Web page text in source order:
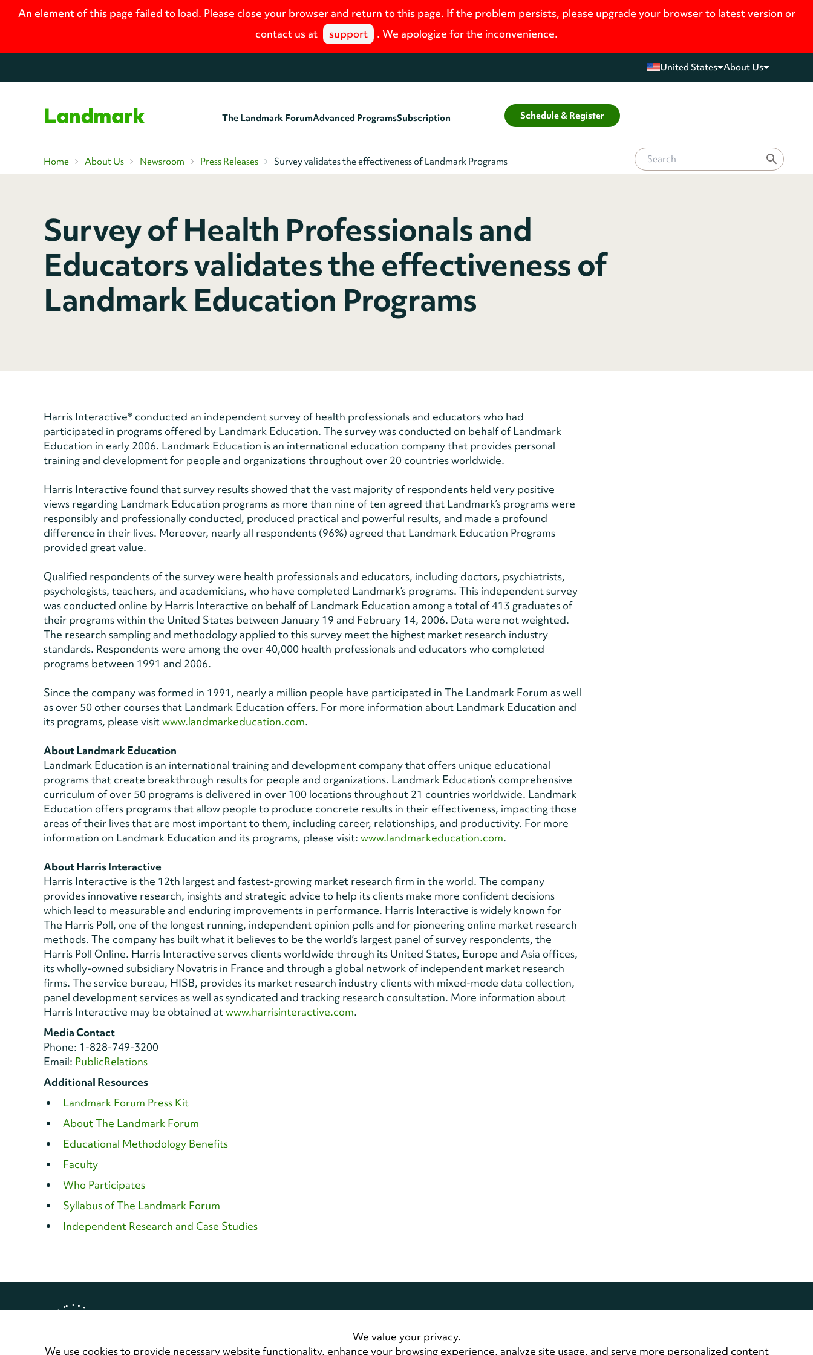
An element of this page failed to load. Please close your browser and return to this page. If the problem persists, please upgrade your browser to latest version or
contact us at
support . We apologize for the inconvenience.
United States About Us
Home The Landmark ForumAdvanced ProgramsSubscription Schedule & Register
We value your privacy.
We use cookies to provide necessary website functionality, enhance your browsing experience, analyze site usage, and serve more personalized content
Home About Us Newsroom Press Releases Survey validates the effectiveness of Landmark Programs
Survey of Health Professionals and
Educators validates the effectiveness of
Landmark Education Programs
Harris Interactive® conducted an independent survey of health professionals and educators who had
participated in programs offered by Landmark Education. The survey was conducted on behalf of Landmark
Education in early 2006. Landmark Education is an international education company that provides personal
training and development for people and organizations throughout over 20 countries worldwide.
Harris Interactive found that survey results showed that the vast majority of respondents held very positive
views regarding Landmark Education programs as more than nine of ten agreed that Landmark’s programs were
responsibly and professionally conducted, produced practical and powerful results, and made a profound
difference in their lives. Moreover, nearly all respondents (96%) agreed that Landmark Education Programs
provided great value.
Qualified respondents of the survey were health professionals and educators, including doctors, psychiatrists,
psychologists, teachers, and academicians, who have completed Landmark’s programs. This independent survey
was conducted online by Harris Interactive on behalf of Landmark Education among a total of 413 graduates of
their programs within the United States between January 19 and February 14, 2006. Data were not weighted.
The research sampling and methodology applied to this survey meet the highest market research industry
standards. Respondents were among the over 40,000 health professionals and educators who completed
programs between 1991 and 2006.
Since the company was formed in 1991, nearly a million people have participated in The Landmark Forum as well
as over 50 other courses that Landmark Education offers. For more information about Landmark Education and
its programs, please visitwww.landmarkeducation.com.
About Landmark Education
Landmark Education is an international training and development company that offers unique educational
programs that create breakthrough results for people and organizations. Landmark Education’s comprehensive
curriculum of over 50 programs is delivered in over 100 locations throughout 21 countries worldwide. Landmark
Education offers programs that allow people to produce concrete results in their effectiveness, impacting those
areas of their lives that are most important to them, including career, relationships, and productivity. For more
information on Landmark Education and its programs, please visit: www.landmarkeducation.com.
About Harris Interactive
Harris Interactive is the 12th largest and fastest-growing market research firm in the world. The company
provides innovative research, insights and strategic advice to help its clients make more confident decisions
which lead to measurable and enduring improvements in performance. Harris Interactive is widely known for
The Harris Poll, one of the longest running, independent opinion polls and for pioneering online market research
methods. The company has built what it believes to be the world’s largest panel of survey respondents, the
Harris Poll Online. Harris Interactive serves clients worldwide through its United States, Europe and Asia offices,
its wholly-owned subsidiary Novatris in France and through a global network of independent market research
firms. The service bureau, HISB, provides its market research industry clients with mixed-mode data collection,
panel development services as well as syndicated and tracking research consultation. More information about
Harris Interactive may be obtained atwww.harrisinteractive.com.
Media Contact
Phone: 1-828-749-3200
Email: PublicRelations
Additional Resources
Landmark Forum Press Kit
About The Landmark Forum
Educational Methodology Benefits
Faculty
Who Participates
Syllabus of The Landmark Forum
Independent Research and Case Studies
All Rights Reserved
Privacy Policy Terms of UseContact UsLandmarkConnect Community